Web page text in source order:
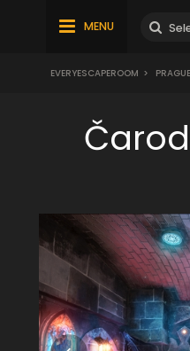
MENU
EVERYESCAPEROOM > PRAGUE